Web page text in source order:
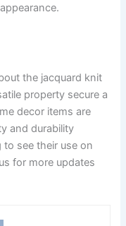
the jacquard knit
property secure a
decor items are
and durability
to see their use on
for more updates